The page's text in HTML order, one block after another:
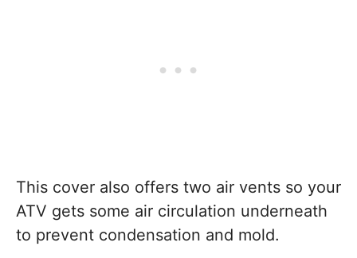
This cover also offers two air vents so your
ATV gets some air circulation underneath
to prevent condensation and mold.